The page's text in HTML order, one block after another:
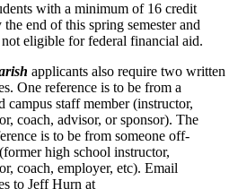
with a minimum of 16 credit
the end of this spring semester and
eligible for federal financial aid.
applicants also require two written
One reference is to be from a
campus staff member (instructor,
coach, advisor, or sponsor). The
is to be from someone off-
high school instructor,
coach, employer, etc). Email
to Jeff Hurn at